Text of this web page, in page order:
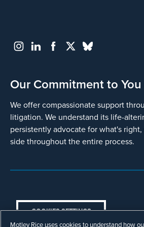
Our Commitment to You
We offer compassionate support
litigation. We understand its life-
persistently advocate for what's
side throughout the entire process.
COOKIES SETTINGS
Motley Rice uses cookies to understand how